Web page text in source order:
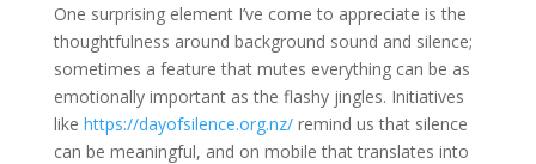
One surprising element I’ve come to appreciate is the
thoughtfulness around background sound and silence;
sometimes a feature that mutes everything can be as
emotionally important as the flashy jingles. Initiatives
like https://dayofsilence.org.nz/remind us that silence
can be meaningful, and on mobile that translates into